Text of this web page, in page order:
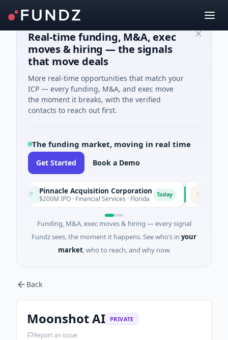
Real-time funding, M&A, exec
moves & hiring — the signals
that move deals
More real-time opportunities that match your
ICP — every funding, M&A, and exec move
the moment it breaks, with the verified
contacts to reach out first.
The funding market, moving in real time
Get Started Book a Demo
Pinnacle Acquisition Corporation
$200M IPO · Financial Services · Florida Today Ommo
$30M Series
Funding, M&A, exec moves & hiring — every signal
Fundz sees, the moment it happens. See who’s in your
market, who to reach, and why now.
Back
Moonshot AI PRIVATE
Report an issue